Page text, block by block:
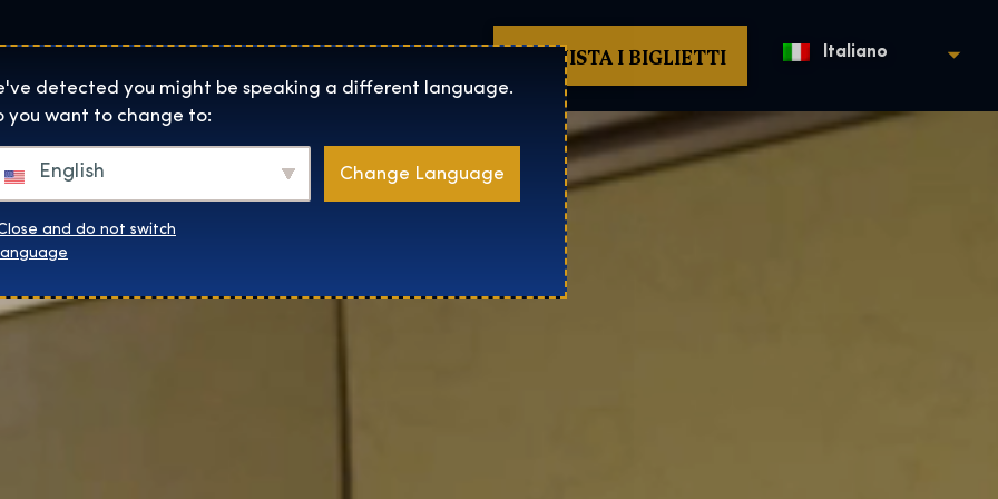
Exhibition home page
Sedi Informazioni su Negozio ACQUISTA I BIGLIETTI Italiano
detected you might be speaking a different language.
you want to change to:
English Change Language
and do not switch